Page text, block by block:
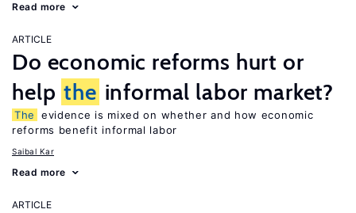
Read more
ARTICLE
Do economic reforms hurt or
help the informal labor market?
The
evidence is mixed on whether and how economic
reforms benefit informal labor
Saibal Kar
Read more
ARTICLE